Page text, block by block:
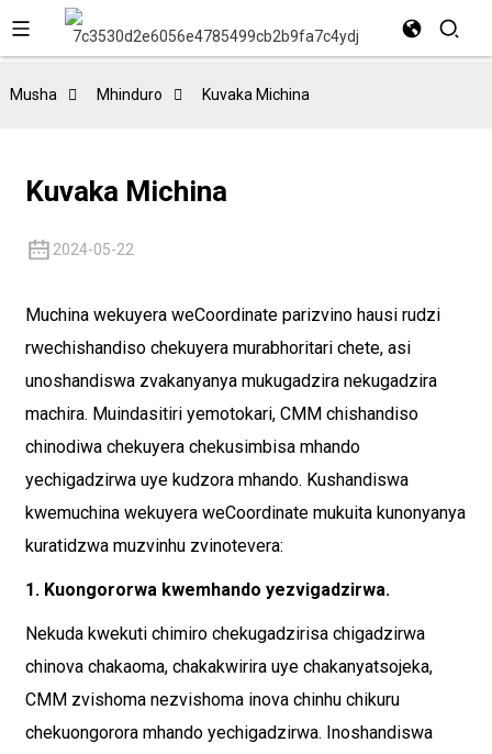
Musha Mhinduro Kuvaka Michina
Kuvaka Michina
2024-05-22
Muchina wekuyera weCoordinate parizvino hausi rudzi
rwechishandiso chekuyera murabhoritari chete, asi
unoshandiswa zvakanyanya mukugadzira nekugadzira
machira. Muindasitiri yemotokari, CMM chishandiso
chinodiwa chekuyera chekusimbisa mhando
yechigadzirwa uye kudzora mhando. Kushandiswa
kwemuchina wekuyera weCoordinate mukuita kunonyanya
kuratidzwa muzvinhu zvinotevera:
1. Kuongororwa kwemhando yezvigadzirwa.
Nekuda kwekuti chimiro chekugadzirisa chigadzirwa
chinova chakaoma, chakakwirira uye chakanyatsojeka,
CMM zvishoma nezvishoma inova chinhu chikuru
chekuongorora mhando yechigadzirwa. Inoshandiswa